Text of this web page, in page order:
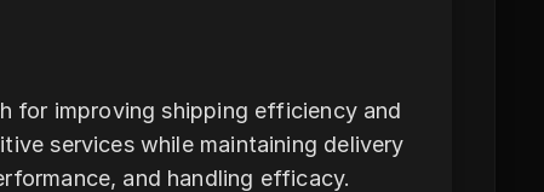
for improving shipping efficiency and
services while maintaining delivery
and handling efficacy.